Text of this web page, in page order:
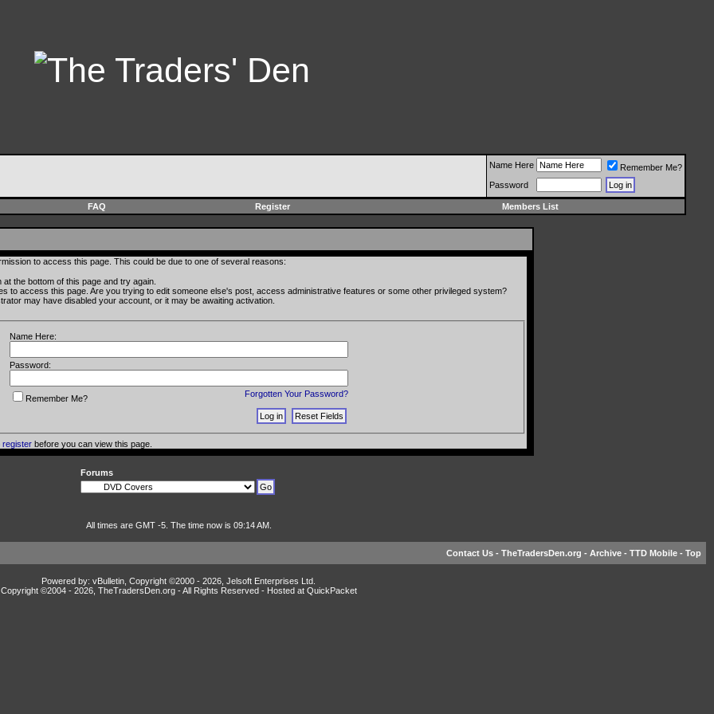
Name Here
Remember Me?
Password
FAQ Register Members List
to access this page. This could be due to one of several reasons:
the bottom of this page and try again.
to access this page. Are you trying to edit someone else's post, access administrative features or some other privileged system?
may have disabled your account, or it may be awaiting activation.
Name Here:
Password:
Forgotten Your Password?
Remember Me?
registerbefore you can view this page.
Forums
All times are GMT -5. The time now is 09:14 AM.
Contact Us - TheTradersDen.org - Archive - TTD Mobile - Top
Powered by: vBulletin, Copyright ©2000 - 2026, Jelsoft Enterprises Ltd.
Copyright ©2004 - 2026, TheTradersDen.org - All Rights Reserved - Hosted at QuickPacket